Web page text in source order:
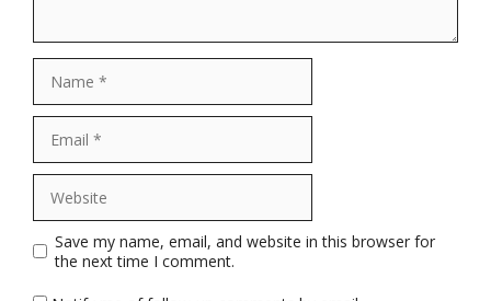
Name
Email
Website
Save my name, email, and website in this browser for
the next time I comment.